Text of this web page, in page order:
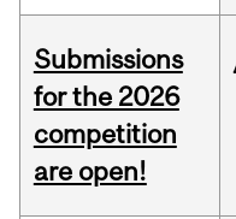
Submissions
for the 2026
competition
are open!